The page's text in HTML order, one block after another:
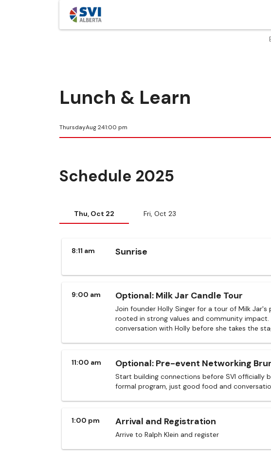
Lunch & Learn
ThursdayAug 241:00 pm
Schedule 2025
Thu, Oct 22 Fri, Oct 23
8:11 am Sunrise
9:00 am Optional: Milk Jar Candle Tour
Join founder Holly Singer for a tour of Milk
rooted in strong values and community
conversation with Holly before she takes the
11:00 am Optional: Pre-event Networking
Start building connections before SVI officially
formal program, just good food and
1:00 pm Arrival and Registration
Arrive to Ralph Klein and register